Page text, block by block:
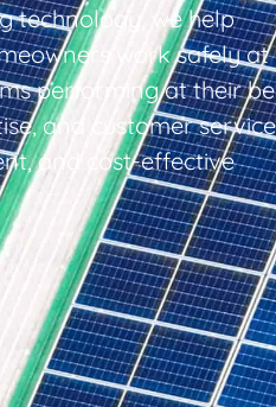
technology, we help
work safely at
performing at their
and customer
and cost-effective